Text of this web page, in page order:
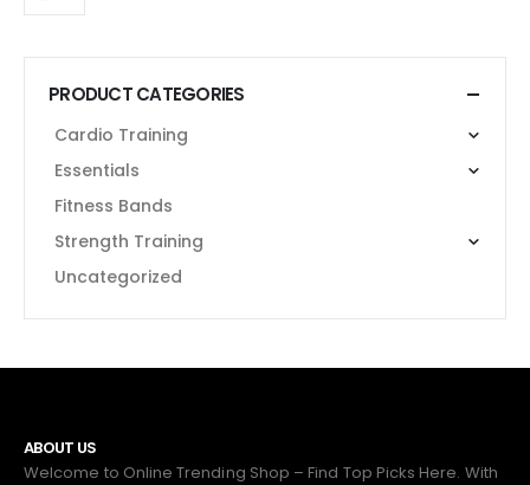
PRODUCT CATEGORIES
Cardio Training
Essentials
Fitness Bands
Strength Training
Uncategorized
ABOUT US
Welcome to Online Trending Shop – Find Top Picks Here. With